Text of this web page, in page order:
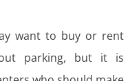
want to buy or rent
parking, but it is